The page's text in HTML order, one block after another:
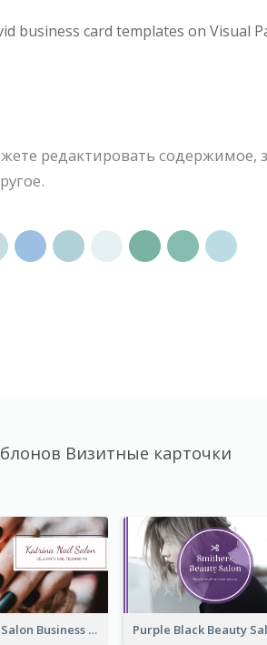
business card templates on Visual
редактировать содержимое,
Визитные карточки
Brown Nail Salon Business Card